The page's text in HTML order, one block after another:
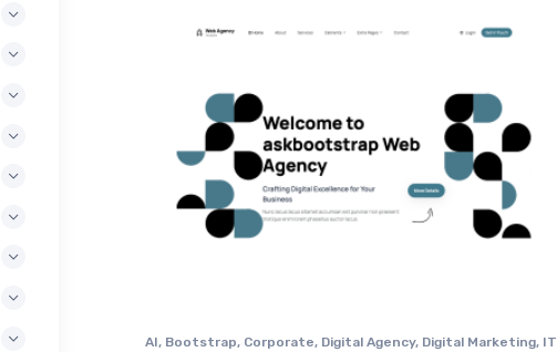
AI, Bootstrap, Corporate, Digital Agency, Digital Marketing, IT